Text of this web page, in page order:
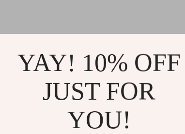
YAY! 10% OFF
JUST FOR
YOU!